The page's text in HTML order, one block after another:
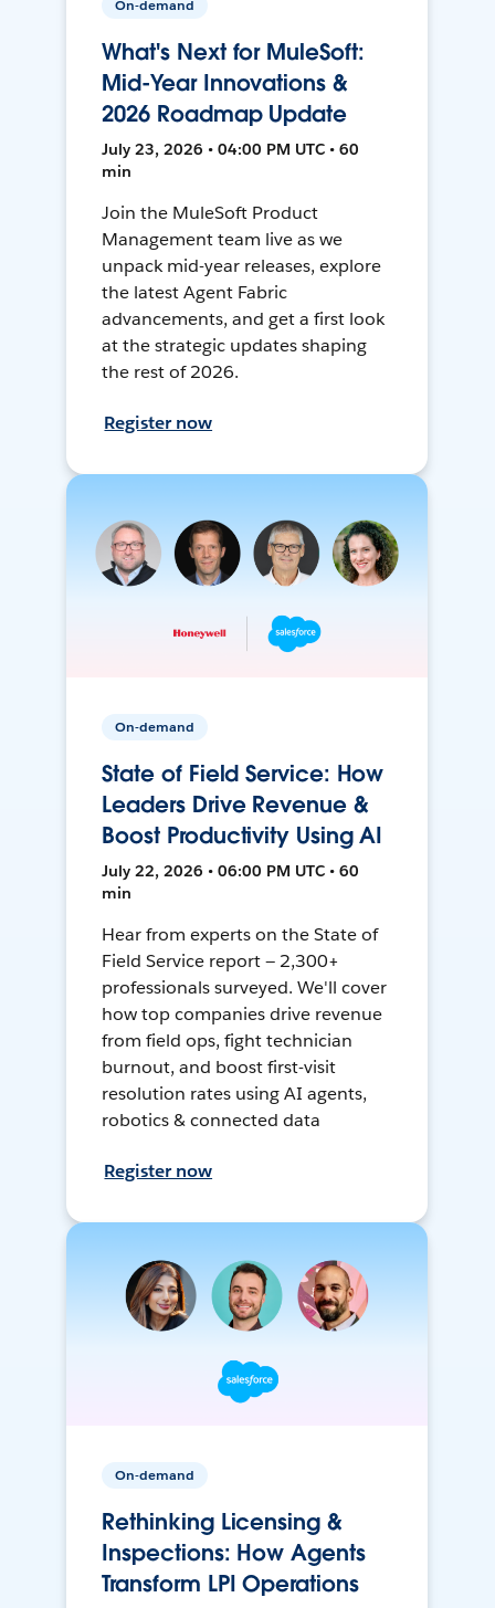
On-demand
What's Next for MuleSoft:
Mid-Year Innovations &
2026 Roadmap Update
July 23, 2026 • 04:00 PM UTC • 60
min
Join the MuleSoft Product
Management team live as we
unpack mid-year releases, explore
the latest Agent Fabric
advancements, and get a first look
at the strategic updates shaping
the rest of 2026.
Register now
On-demand
State of Field Service: How
Leaders Drive Revenue &
Boost Productivity Using AI
July 22, 2026 • 06:00 PM UTC • 60
min
Hear from experts on the State of
Field Service report — 2,300+
professionals surveyed. We'll cover
how top companies drive revenue
from field ops, fight technician
burnout, and boost first-visit
resolution rates using AI agents,
robotics & connected data
Register now
On-demand
Rethinking Licensing &
Inspections: How Agents
Transform LPI Operations